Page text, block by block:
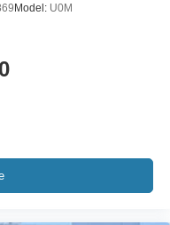
Model: U0M